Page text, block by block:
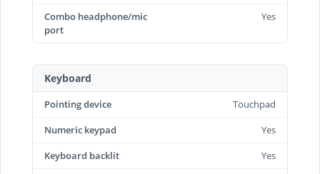
Combo headphone/mic
port
Yes
Keyboard
Pointing device
Touchpad
Numeric keypad
Yes
Keyboard backlit
Yes